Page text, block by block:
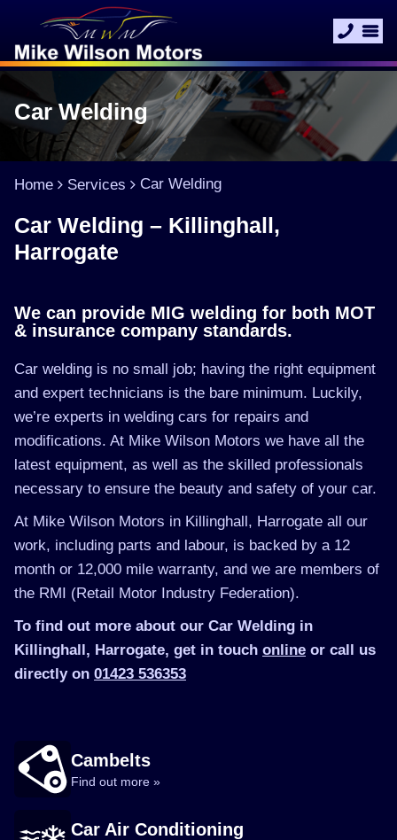
Car Welding
Home Services Car Welding
Car Welding – Killinghall,
Harrogate
We can provide MIG welding for both MOT
& insurance company standards.
Car welding is no small job; having the right equipment
and expert technicians is the bare minimum. Luckily,
we’re experts in welding cars for repairs and
modifications. At Mike Wilson Motors we have all the
latest equipment, as well as the skilled professionals
necessary to ensure the beauty and safety of your car.
At Mike Wilson Motors in Killinghall, Harrogate all our
work, including parts and labour, is backed by a 12
month or 12,000 mile warranty, and we are members of
the RMI (Retail Motor Industry Federation).
To find out more about our Car Welding in
Killinghall, Harrogate, get in touch online or call us
directly on 01423 536353
Cambelts
Find out more »
Car Air Conditioning